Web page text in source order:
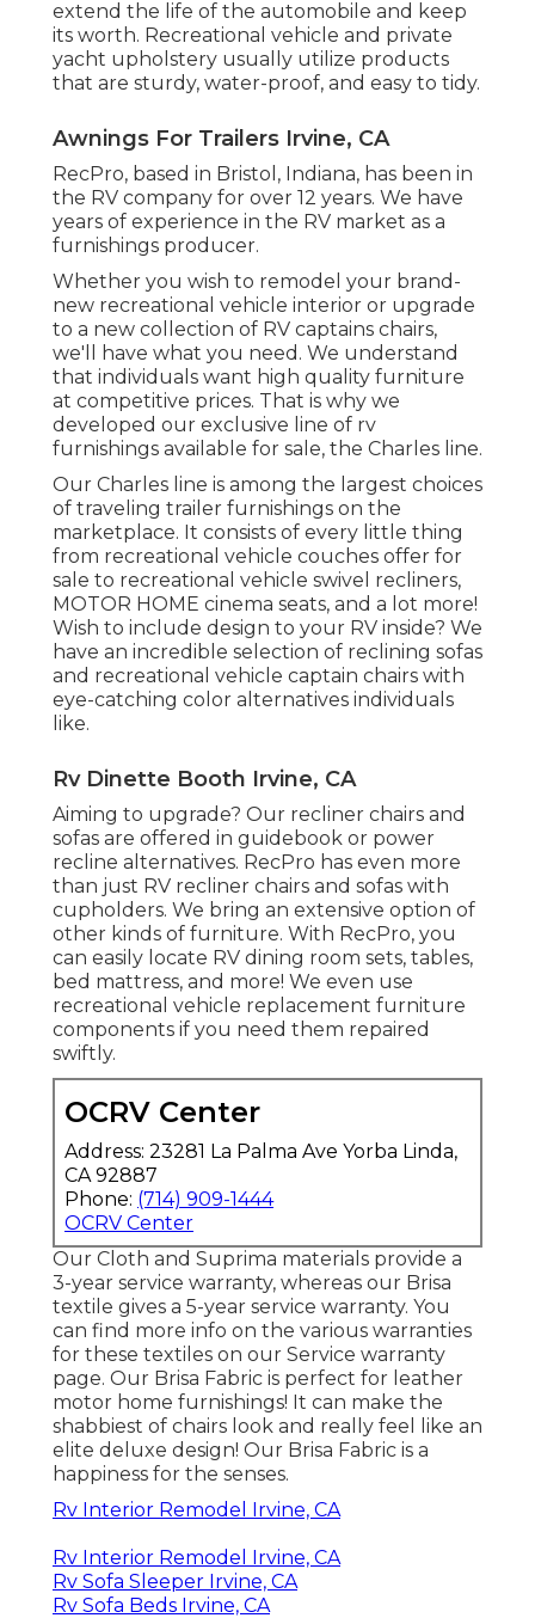
extend the life of the automobile and keep
its worth. Recreational vehicle and private
yacht upholstery usually utilize products
that are sturdy, water-proof, and easy to tidy.
Awnings For Trailers Irvine, CA
RecPro, based in Bristol, Indiana, has been in
the RV company for over 12 years. We have
years of experience in the RV market as a
furnishings producer.
Whether you wish to remodel your brand-
new recreational vehicle interior or upgrade
to a new collection of RV captains chairs,
we'll have what you need. We understand
that individuals want high quality furniture
at competitive prices. That is why we
developed our exclusive line of rv
furnishings available for sale, the Charles line.
Our Charles line is among the largest choices
of traveling trailer furnishings on the
marketplace. It consists of every little thing
from recreational vehicle couches offer for
sale to recreational vehicle swivel recliners,
MOTOR HOME cinema seats, and a lot more!
Wish to include design to your RV inside? We
have an incredible selection of reclining sofas
and recreational vehicle captain chairs with
eye-catching color alternatives individuals
like.
Rv Dinette Booth Irvine, CA
Aiming to upgrade? Our recliner chairs and
sofas are offered in guidebook or power
recline alternatives. RecPro has even more
than just RV recliner chairs and sofas with
cupholders. We bring an extensive option of
other kinds of furniture. With RecPro, you
can easily locate RV dining room sets, tables,
bed mattress, and more! We even use
recreational vehicle replacement furniture
components if you need them repaired
swiftly.
OCRV Center
Address: 23281 La Palma Ave Yorba Linda,
CA 92887
Phone: (714) 909-1444
OCRV Center
Our Cloth and Suprima materials provide a
3-year service warranty, whereas our Brisa
textile gives a 5-year service warranty. You
can find more info on the various warranties
for these textiles on our Service warranty
page. Our Brisa Fabric is perfect for leather
motor home furnishings! It can make the
shabbiest of chairs look and really feel like an
elite deluxe design! Our Brisa Fabric is a
happiness for the senses.
Rv Interior Remodel Irvine, CA
Rv Interior Remodel Irvine, CA
Rv Sofa Sleeper Irvine, CA
Rv Sofa Beds Irvine, CA